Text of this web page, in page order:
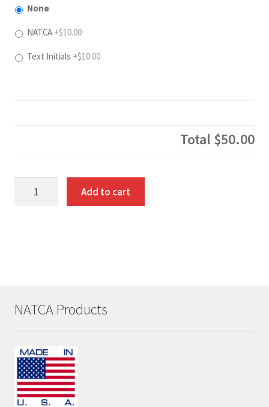
None
NATCA +$10.00
Text Initials +$10.00
Total $50.00
Cotton
Add to cart
NATCA Products